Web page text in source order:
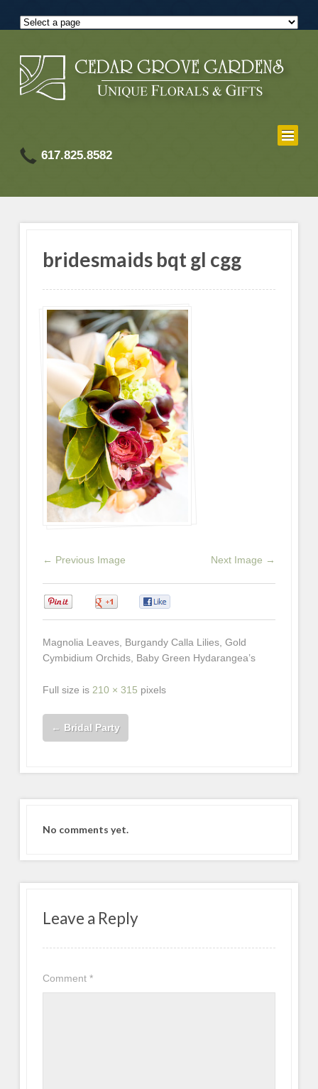
617.825.8582
bridesmaids bqt gl cgg
← Previous Image Next Image →
Magnolia Leaves, Burgandy Calla Lilies, Gold
Cymbidium Orchids, Baby Green Hydarangea’s
Full size is 210 × 315 pixels
← Bridal Party
No comments yet.
Leave a Reply
Comment*